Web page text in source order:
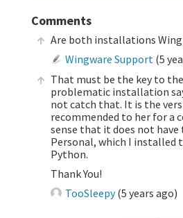
Comments
Are both installations Wing
Wingware Support (5
That must be the key to
problematic installation
not catch that. It is the
recommended to her for a
sense that it does not
Personal, which I installed
Python.
Thank You!
TooSleepy(5 years ago)